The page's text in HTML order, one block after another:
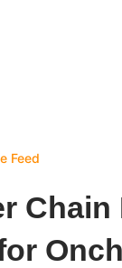
Feed
Chain